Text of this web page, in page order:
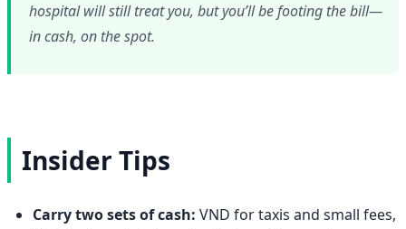
hospital will still treat you, but you’ll be footing the bill—
in cash, on the spot.
Insider Tips
Carry two sets of cash: VND for taxis and small fees,